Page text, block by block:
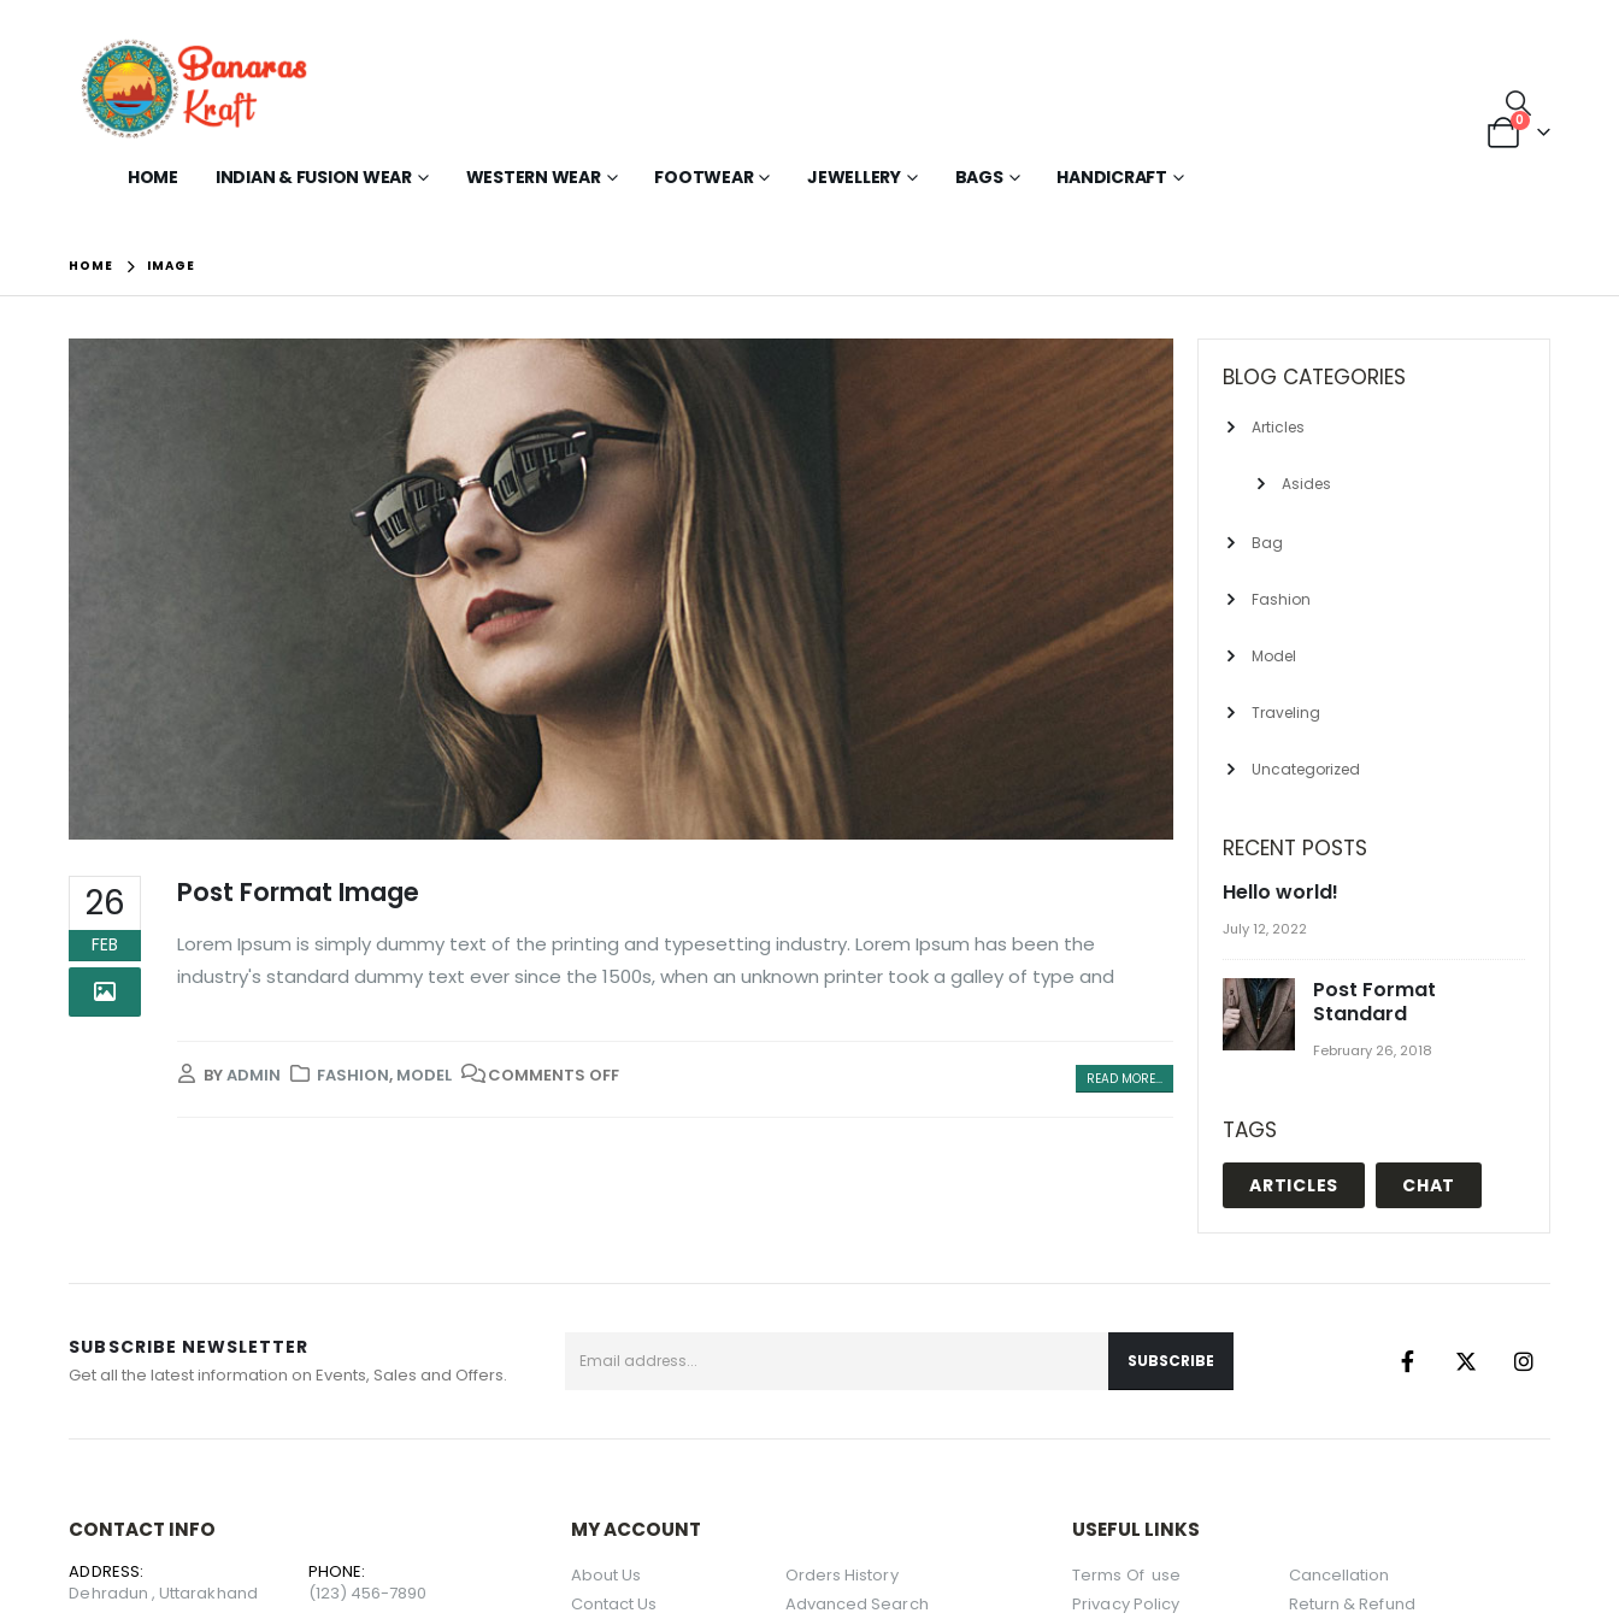
HOME INDIAN & FUSION WEAR WESTERN WEAR FOOTWEAR JEWELLERY BAGS HANDICRAFT
0
HOME IMAGE
26
FEB
Post Format Image
Lorem Ipsum is simply dummy text of the printing and typesetting industry. Lorem Ipsum has been the
industry's standard dummy text ever since the 1500s, when an unknown printer took a galley of type and
BYADMIN FASHION, MODEL COMMENTS OFF READ MORE...
BLOG CATEGORIES
Articles
Asides
Bag
Fashion
Model
Traveling
Uncategorized
RECENT POSTS
Hello world!
July 12, 2022
Post Format
Standard
February 26, 2018
TAGS
ARTICLES CHAT
SUBSCRIBE NEWSLETTER
Get all the latest information on Events, Sales and Offers.
CONTACT INFO
ADDRESS:
Dehradun , Uttarakhand
PHONE:
(123) 456-7890
MY ACCOUNT
About Us
Contact Us
Orders History
Advanced Search
USEFUL LINKS
Terms Of use
Privacy Policy
Cancellation
Return & Refund